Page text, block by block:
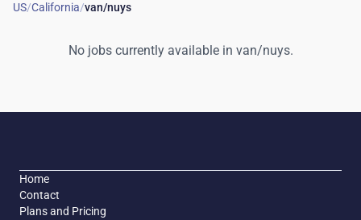
US/California/van/nuys
No jobs currently available in van/nuys.
Home
Contact
Plans and Pricing